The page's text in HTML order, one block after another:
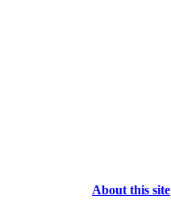
About this site